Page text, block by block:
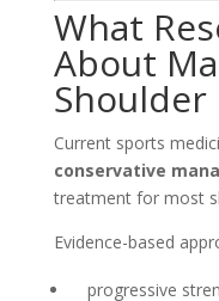
What
About
Current sports
conservative
treatment for most
Evidence-based
progressive